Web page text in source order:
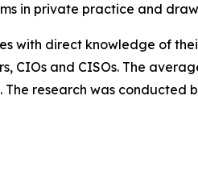
in private practice and
with direct knowledge of
CIOs and CISOs. The
The research was conducted